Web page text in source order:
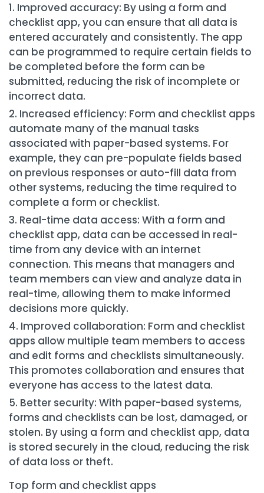
Improved accuracy: By using a form and
checklist app, you can ensure that all data is
entered accurately and consistently. The app
can be programmed to require certain fields to
be completed before the form can be
submitted, reducing the risk of incomplete or
incorrect data.
Increased efficiency: Form and checklist apps
automate many of the manual tasks
associated with paper-based systems. For
example, they can pre-populate fields based
on previous responses or auto-fill data from
other systems, reducing the time required to
complete a form or checklist.
Real-time data access: With a form and
checklist app, data can be accessed in real-
time from any device with an internet
connection. This means that managers and
team members can view and analyze data in
real-time, allowing them to make informed
decisions more quickly.
Improved collaboration: Form and checklist
apps allow multiple team members to access
and edit forms and checklists simultaneously.
This promotes collaboration and ensures that
everyone has access to the latest data.
Better security: With paper-based systems,
forms and checklists can be lost, damaged, or
stolen. By using a form and checklist app, data
is stored securely in the cloud, reducing the risk
of data loss or theft.
Top form and checklist apps